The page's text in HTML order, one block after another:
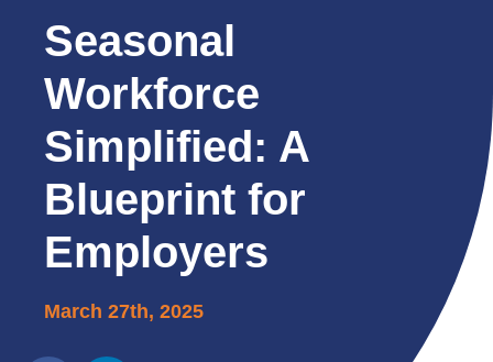
contentSeasonal
Workforce
Simplified: A
Blueprint for
Employers
March 27th, 2025